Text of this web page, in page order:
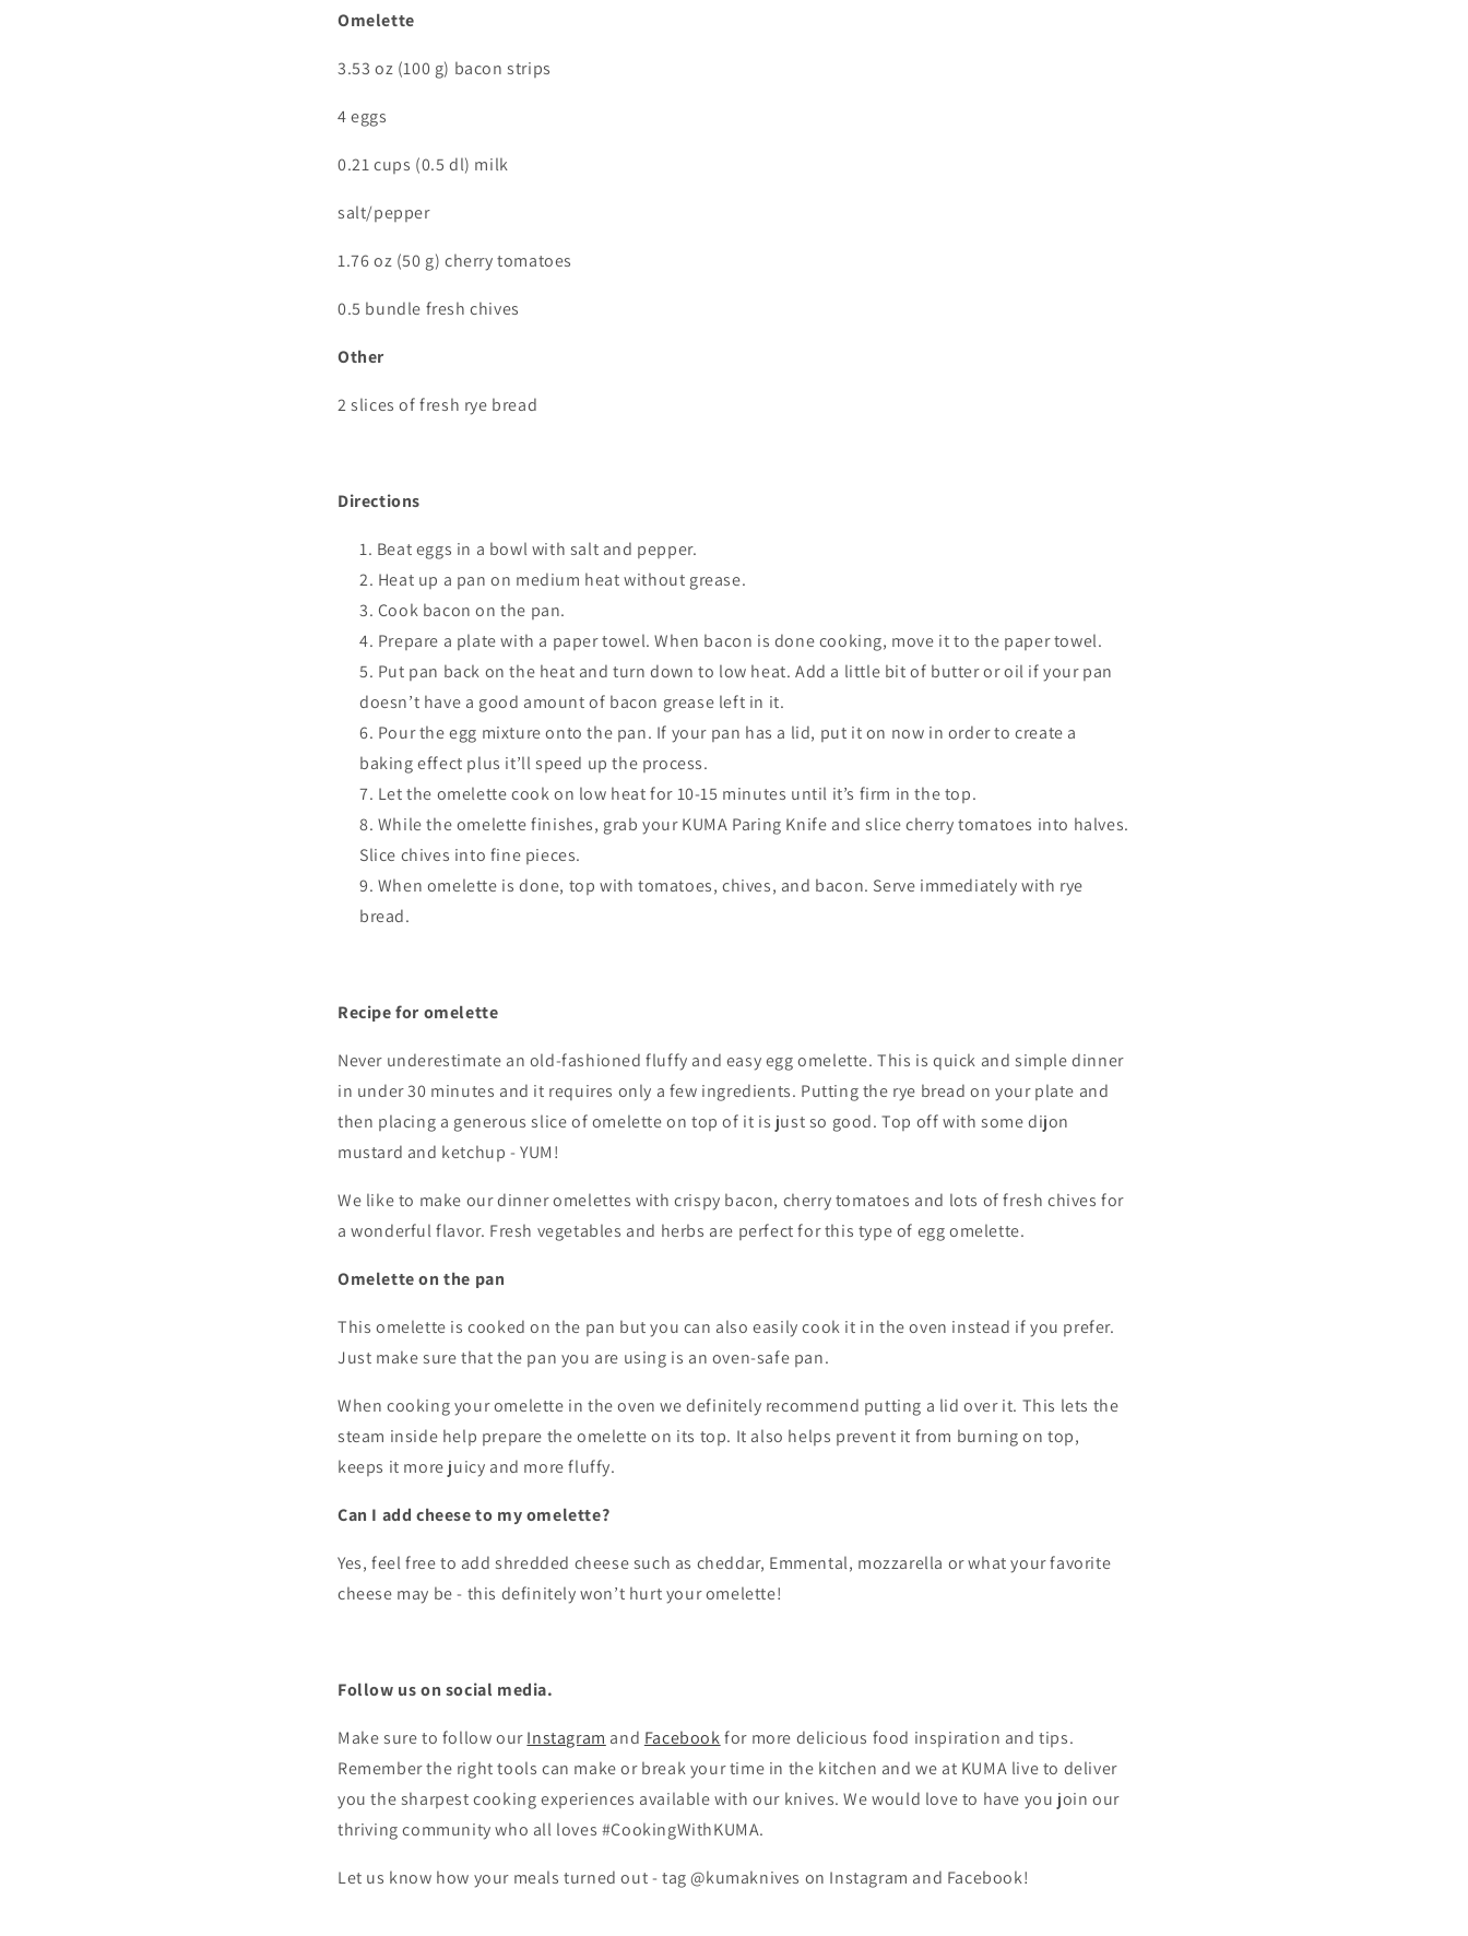
Omelette
3.53 oz (100 g) bacon strips
4 eggs
0.21 cups (0.5 dl) milk
salt/pepper
1.76 oz (50 g) cherry tomatoes
0.5 bundle fresh chives
Other
2 slices of fresh rye bread
Directions
Beat eggs in a bowl with salt and pepper.
Heat up a pan on medium heat without grease.
Cook bacon on the pan.
Prepare a plate with a paper towel. When bacon is done cooking, move it to the paper towel.
Put pan back on the heat and turn down to low heat. Add a little bit of butter or oil if your pan
doesn’t have a good amount of bacon grease left in it.
Pour the egg mixture onto the pan. If your pan has a lid, put it on now in order to create a
baking effect plus it’ll speed up the process.
Let the omelette cook on low heat for 10-15 minutes until it’s firm in the top.
While the omelette finishes, grab your KUMA Paring Knife and slice cherry tomatoes into halves.
Slice chives into fine pieces.
When omelette is done, top with tomatoes, chives, and bacon. Serve immediately with rye
bread.
Recipe for omelette
Never underestimate an old-fashioned fluffy and easy egg omelette. This is quick and simple dinner
in under 30 minutes and it requires only a few ingredients. Putting the rye bread on your plate and
then placing a generous slice of omelette on top of it is just so good. Top off with some dijon
mustard and ketchup - YUM!
We like to make our dinner omelettes with crispy bacon, cherry tomatoes and lots of fresh chives for
a wonderful flavor. Fresh vegetables and herbs are perfect for this type of egg omelette.
Omelette on the pan
This omelette is cooked on the pan but you can also easily cook it in the oven instead if you prefer.
Just make sure that the pan you are using is an oven-safe pan.
When cooking your omelette in the oven we definitely recommend putting a lid over it. This lets the
steam inside help prepare the omelette on its top. It also helps prevent it from burning on top,
keeps it more juicy and more fluffy.
Can I add cheese to my omelette?
Yes, feel free to add shredded cheese such as cheddar, Emmental, mozzarella or what your favorite
cheese may be - this definitely won’t hurt your omelette!
Follow us on social media.
Make sure to follow ourInstagram and Facebookfor more delicious food inspiration and tips.
Remember the right tools can make or break your time in the kitchen and we at KUMA live to deliver
you the sharpest cooking experiences available with our knives. We would love to have you join our
thriving community who all loves #CookingWithKUMA.
Let us know how your meals turned out - tag @kumaknives on Instagram and Facebook!